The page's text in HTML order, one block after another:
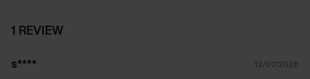
1 REVIEW
s**** 13/07/2026